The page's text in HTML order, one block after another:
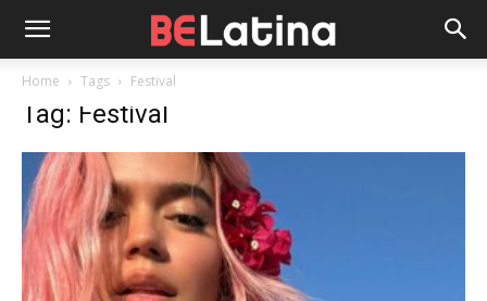
Home Tags Festival
Tag: Festival